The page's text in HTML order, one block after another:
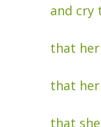
and cry
that
that
that